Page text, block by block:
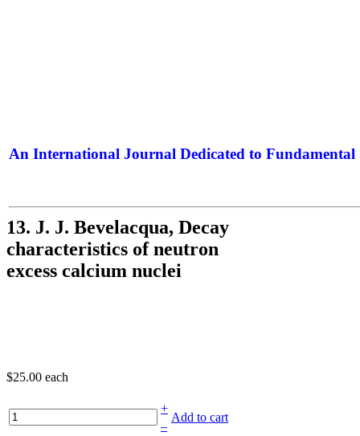
An International Journal Dedicated to Fundamental
13. J. J. Bevelacqua, Decay
characteristics of neutron
excess calcium nuclei
$25.00 each
+
Add to cart
–